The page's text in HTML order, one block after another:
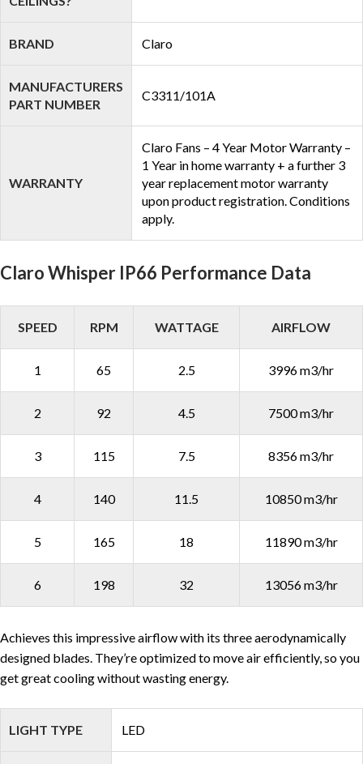
BRAND Claro
MANUFACTURERS
PART NUMBER
C3311/101A
WARRANTY
Claro Fans – 4 Year Motor Warranty –
1 Year in home warranty + a further 3
year replacement motor warranty
upon product registration. Conditions
apply.
Claro Whisper IP66 Performance Data
SPEED RPM WATTAGE AIRFLOW
1 65 2.5 3996 m3/hr
2 92 4.5 7500 m3/hr
3 115 7.5 8356 m3/hr
4 140 11.5 10850 m3/hr
5 165 18 11890 m3/hr
6 198 32 13056 m3/hr
Achieves this impressive airflow with its three aerodynamically
designed blades. They’re optimized to move air efficiently, so you
get great cooling without wasting energy.
LIGHT TYPE LED